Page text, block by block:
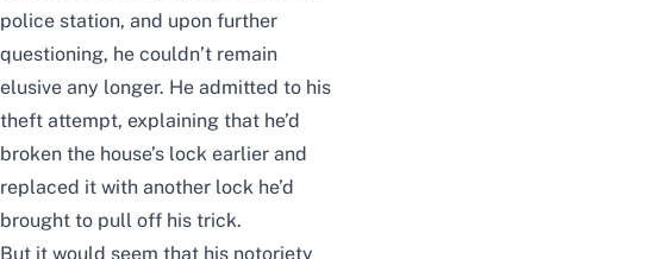
police station, and upon further
questioning, he couldn’t remain
elusive any longer. He admitted to his
theft attempt, explaining that he’d
broken the house’s lock earlier and
replaced it with another lock he’d
brought to pull off his trick.
But it would seem that his notoriety